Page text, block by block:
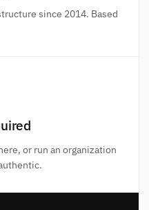
since 2014. Based
or run an organization